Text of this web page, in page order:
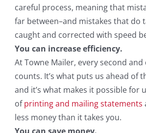
careful process, meaning that
far between–and mistakes that do
caught and corrected with speed
You can increase efficiency.
At Towne Mailer, every second
counts. It’s what puts us ahead of
and it’s what makes it possible for
ofprinting and mailing statements
less money than it takes you.